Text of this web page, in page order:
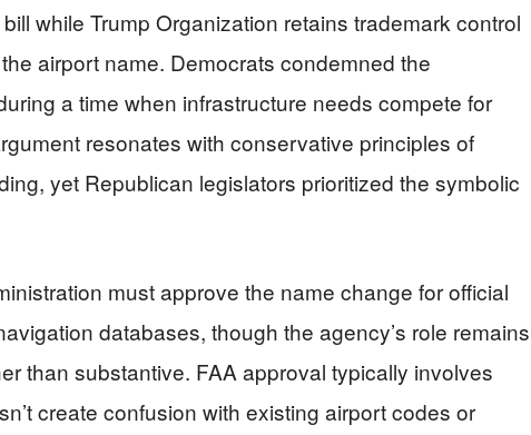
while Trump Organization retains trademark control
airport name. Democrats condemned the
a time when infrastructure needs compete for
resonates with conservative principles of
yet Republican legislators prioritized the symbolic
must approve the name change for official
databases, though the agency’s role remains
than substantive. FAA approval typically involves
create confusion with existing airport codes or